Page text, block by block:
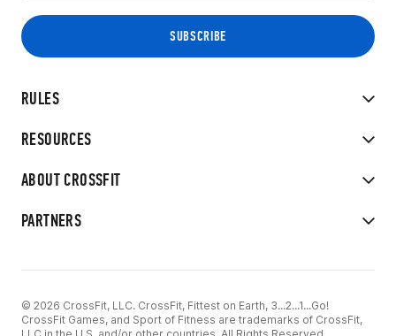
RULES
RESOURCES
ABOUT CROSSFIT
PARTNERS
© 2026 CrossFit, LLC. CrossFit, Fittest on Earth, 3...2...1...Go!
CrossFit Games, and Sport of Fitness are trademarks of CrossFit,